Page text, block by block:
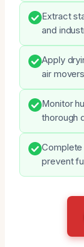
Extract
and
Apply
air
Monitor
thorough
prevent